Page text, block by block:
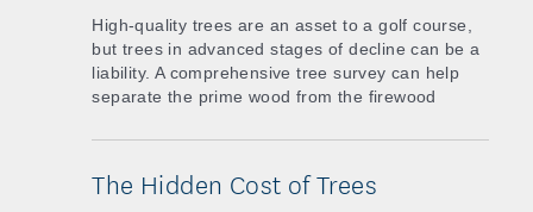
High-quality trees are an asset to a golf course,
but trees in advanced stages of decline can be a
liability. A comprehensive tree survey can help
separate the prime wood from the firewood
The Hidden Cost of Trees